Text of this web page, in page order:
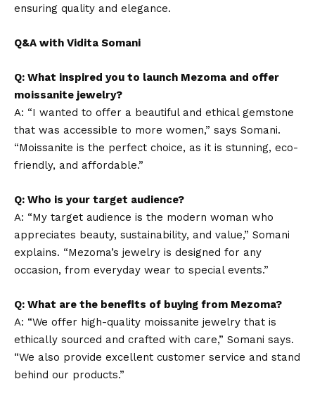
ensuring quality and elegance.
Q&A with Vidita Somani
Q: What inspired you to launch Mezoma and offer
moissanite jewelry?
A: “I wanted to offer a beautiful and ethical gemstone
that was accessible to more women,” says Somani.
“Moissanite is the perfect choice, as it is stunning, eco-
friendly, and affordable.”
Q: Who is your target audience?
A: “My target audience is the modern woman who
appreciates beauty, sustainability, and value,” Somani
explains. “Mezoma’s jewelry is designed for any
occasion, from everyday wear to special events.”
Q: What are the benefits of buying from Mezoma?
A: “We offer high-quality moissanite jewelry that is
ethically sourced and crafted with care,” Somani says.
“We also provide excellent customer service and stand
behind our products.”